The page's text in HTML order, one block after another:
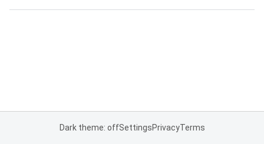
Dark theme: offSettingsPrivacyTerms